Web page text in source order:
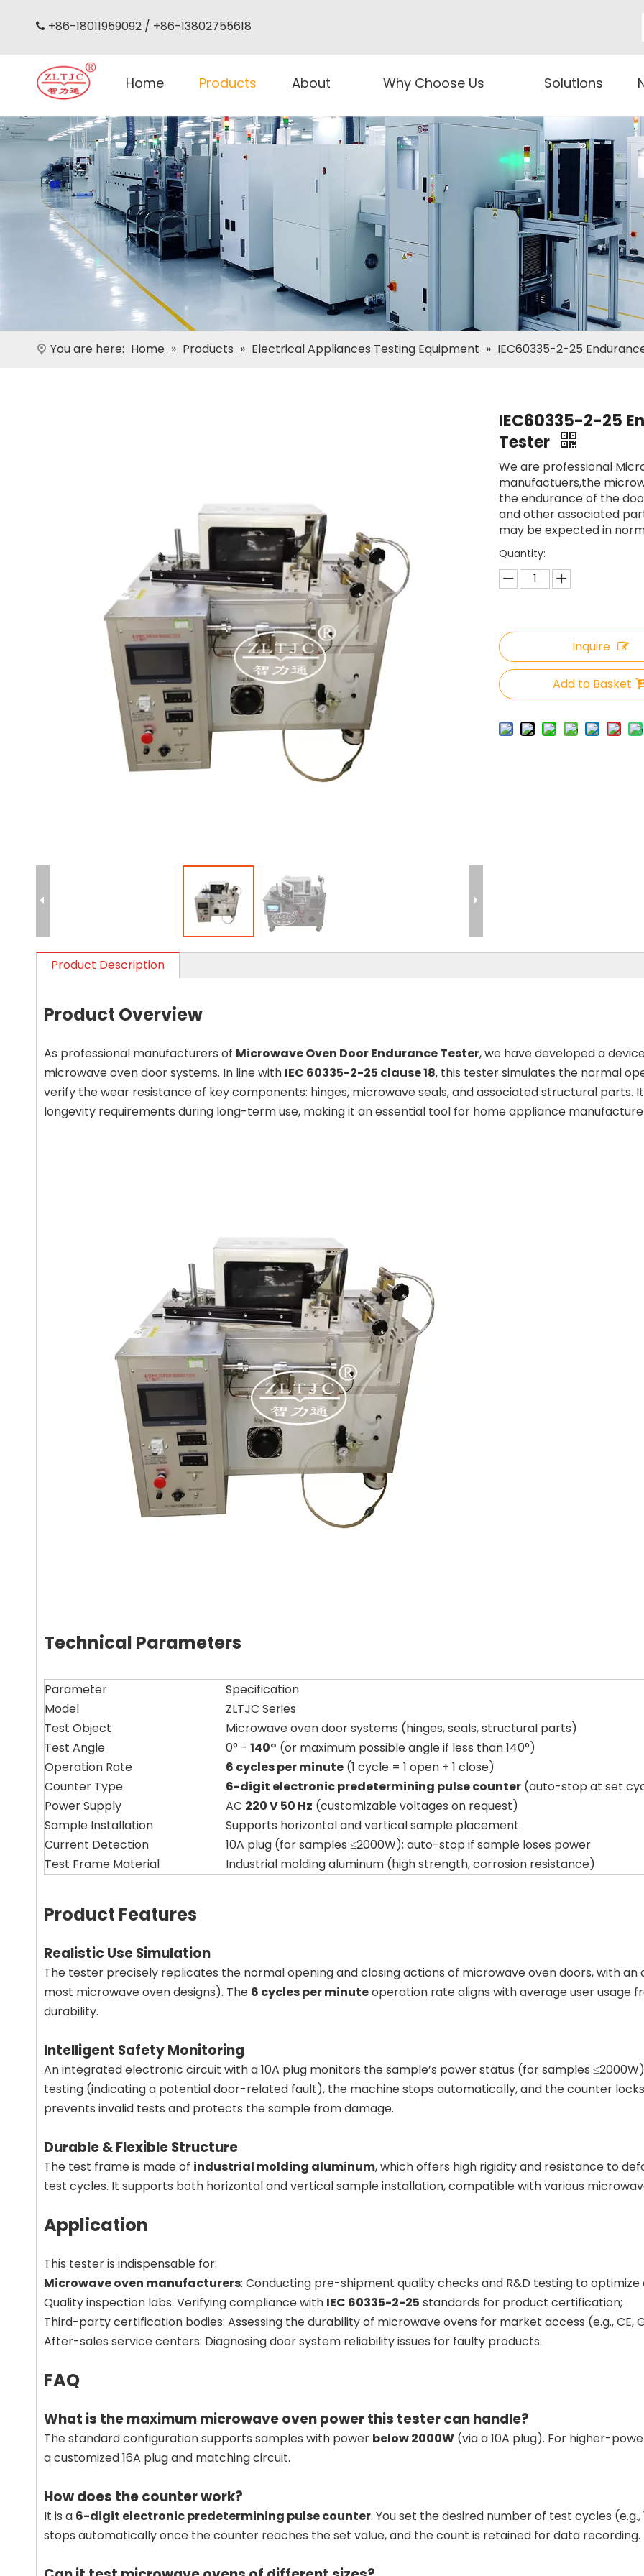
 +86-18011959092 / +86-13802755618
Home Products About Why Choose Us Solutions
You are here: Home » Products » Electrical Appliances Testing Equipment » IEC60335-2-25
IEC60335-2-25
Tester
We are professional
manufactuers,the
the endurance of the
and other associated
may be expected in
Quantity:
Inquire
Add to Basket
Product Description
Product Overview
As professional manufacturers of Microwave Oven Door Endurance Tester, we have developed a
microwave oven door systems. In line with IEC 60335-2-25 clause 18, this tester simulates the normal
verify the wear resistance of key components: hinges, microwave seals, and associated structural
longevity requirements during long-term use, making it an essential tool for home appliance
Technical Parameters
Parameter
Specification
Model
ZLTJC Series
Test Object
Microwave oven door systems (hinges, seals, structural parts)
Test Angle
0° - 140° (or maximum possible angle if less than 140°)
Operation Rate
6 cycles per minute (1 cycle = 1 open + 1 close)
Counter Type
6-digit electronic predetermining pulse counter (auto-stop at set
Power Supply
AC 220 V 50 Hz (customizable voltages on request)
Sample Installation
Supports horizontal and vertical sample placement
Current Detection
10A plug (for samples ≤2000W); auto-stop if sample loses power
Test Frame Material
Industrial molding aluminum (high strength, corrosion resistance)
Product Features
Realistic Use Simulation
The tester precisely replicates the normal opening and closing actions of microwave oven doors, with an
most microwave oven designs). The 6 cycles per minuteoperation rate aligns with average user usage
durability.
Intelligent Safety Monitoring
An integrated electronic circuit with a 10A plug monitors the sample’s power status (for samples
testing (indicating a potential door-related fault), the machine stops automatically, and the counter
prevents invalid tests and protects the sample from damage.
Durable & Flexible Structure
The test frame is made of industrial molding aluminum, which offers high rigidity and resistance to
test cycles. It supports both horizontal and vertical sample installation, compatible with various
Application
This tester is indispensable for:
Microwave oven manufacturers: Conducting pre-shipment quality checks and R&D testing to optimize
Quality inspection labs: Verifying compliance with IEC 60335-2-25 standards for product certification;
Third-party certification bodies: Assessing the durability of microwave ovens for market access (e.g., CE,
After-sales service centers: Diagnosing door system reliability issues for faulty products.
FAQ
What is the maximum microwave oven power this tester can handle?
The standard configuration supports samples with power below 2000W (via a 10A plug). For higher-
a customized 16A plug and matching circuit.
How does the counter work?
It is a 6-digit electronic predetermining pulse counter. You set the desired number of test cycles
stops automatically once the counter reaches the set value, and the count is retained for data recording.